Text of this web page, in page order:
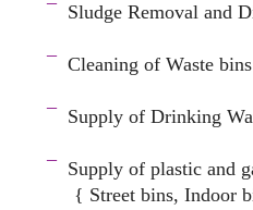
Sludge Removal and
Cleaning of Waste bins
Supply of Drinking
Supply of plastic and
{ Street bins, Indoor